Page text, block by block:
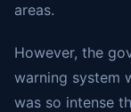
areas.
However, the
warning system
was so intense